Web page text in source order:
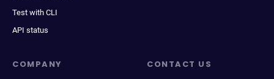
Test with CLI
API status
COMPANY CONTACT US